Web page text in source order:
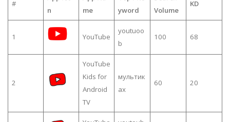
#
n
me
yword
Volume
KD
1 YouTube
youtuoo
b
100 68
2
YouTube
Kids for
Android
TV
мультик
ах
60 20